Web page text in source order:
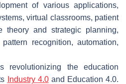
of various applications,
virtual classrooms, patient
theory and strategic planning,
recognition, automation,
the education
Industry 4.0and Education 4.0.